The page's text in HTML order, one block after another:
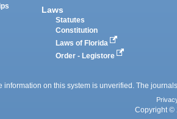
Laws
Statutes
Constitution
Laws of Florida
Order - Legistore
information on this system is unverified. The
Copyright ©